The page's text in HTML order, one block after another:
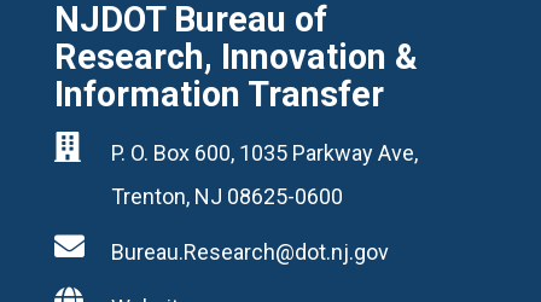
NJDOT Bureau of
Research, Innovation &
Information Transfer

P. O. Box 600, 1035 Parkway Ave,
Trenton, NJ 08625-0600
 Bureau.Research@dot.nj.gov